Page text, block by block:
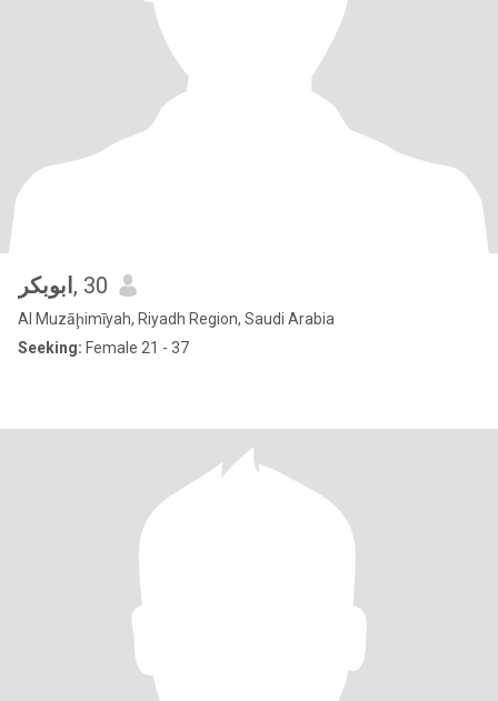
ابوبكر , 30
Al Muzāḩimīyah, Riyadh Region, Saudi Arabia
Seeking: Female 21 - 37